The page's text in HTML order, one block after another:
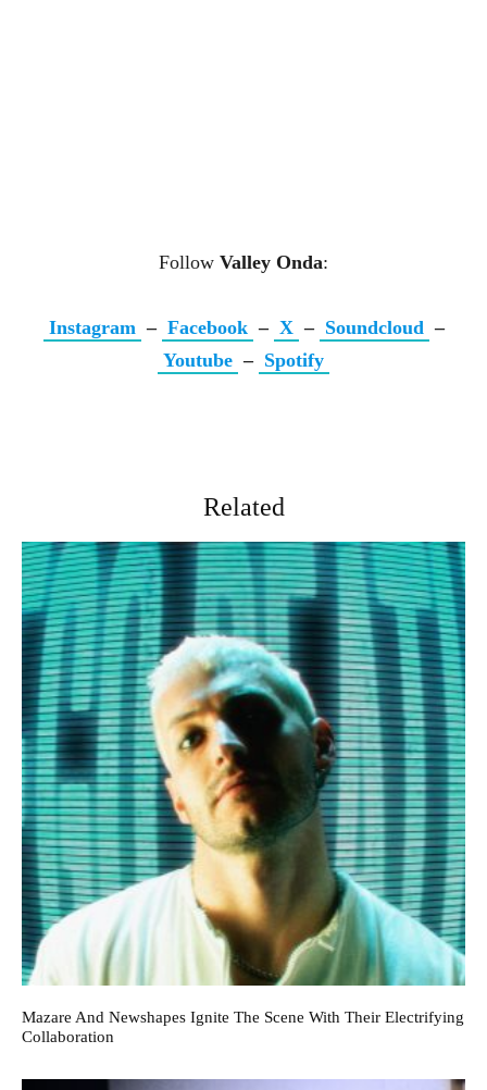
Follow Valley Onda:
Instagram – Facebook – X – Soundcloud –
Youtube – Spotify
Related
Mazare And Newshapes Ignite The Scene With Their Electrifying
Collaboration